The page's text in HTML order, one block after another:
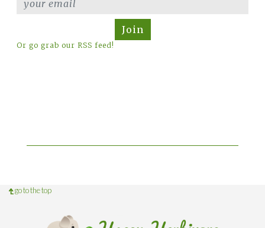
Join
Or go grab our RSS feed!
go to the top